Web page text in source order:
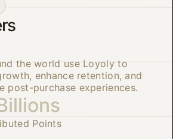
the world use Loyoly to
enhance retention, and
post-purchase experiences.
Points